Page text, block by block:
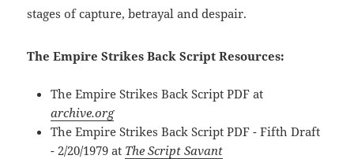
stages of capture, betrayal and despair.
The Empire Strikes Back Script Resources:
The Empire Strikes Back Script PDF at
archive.org
The Empire Strikes Back Script PDF - Fifth Draft
- 2/20/1979 at The Script Savant